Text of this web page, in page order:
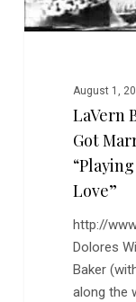
the
Game
August 1,
LaVern
Got
Love”
http://
Dolores
Baker
along the